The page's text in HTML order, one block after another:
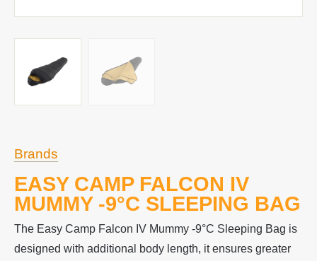
Brands
EASY CAMP FALCON IV
MUMMY -9°C SLEEPING BAG
The Easy Camp Falcon IV Mummy -9°C Sleeping Bag is
designed with additional body length, it ensures greater